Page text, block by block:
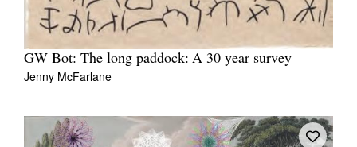
GW Bot: The long paddock: A 30 year survey
Jenny McFarlane